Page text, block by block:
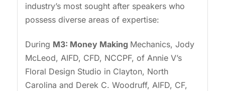
industry’s most sought after speakers who
possess diverse areas of expertise:
During M3: Money Making Mechanics, Jody
McLeod, AIFD, CFD, NCCPF, of Annie V’s
Floral Design Studio in Clayton, North
Carolina and Derek C. Woodruff, AIFD, CF,